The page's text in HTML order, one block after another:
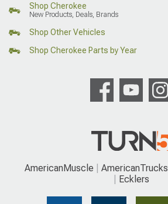
Shop Cherokee
New Products, Deals, Brands
Shop Other Vehicles
Shop Cherokee Parts by Year
AmericanMuscle AmericanTrucks
Ecklers